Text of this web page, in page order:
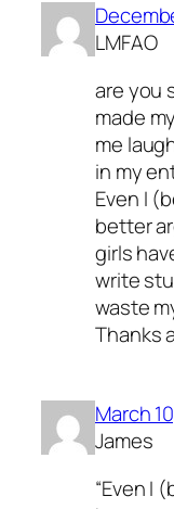
LMFAO
are you
made
me
in my
Even I
better
girls
write
waste
Thanks
March
James
“Even I